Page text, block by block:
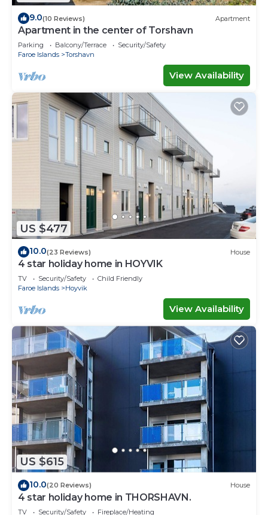
9.0(10 Reviews) Apartment
Apartment in the center of Torshavn
Parking Balcony/Terrace
Security/Safety
Faroe Islands
Torshavn
View Availability
US $477
10.0(23 Reviews) House
4 star holiday home in HOYVIK
TV Security/Safety
Child Friendly
Faroe Islands
Hoyvik
View Availability
US $615
10.0(20 Reviews) House
4 star holiday home in THORSHAVN.
TV Security/Safety
Fireplace/Heating